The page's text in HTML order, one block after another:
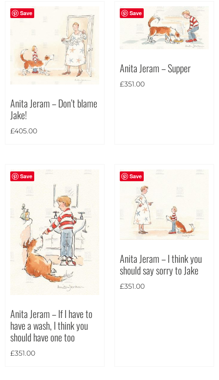
Portrait
Save
Anita Jeram – Don’t blame
Jake!
£405.00
Save
Anita Jeram – Supper
£351.00
Save
Anita Jeram – If I have to
have a wash, I think you
should have one too
£351.00
Save
Anita Jeram – I think you
should say sorry to Jake
£351.00